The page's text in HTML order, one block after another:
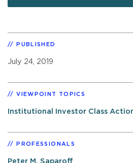
PUBLISHED
July 24, 2019
VIEWPOINT TOPICS
Institutional Investor Class
PROFESSIONALS
Peter M. Saparoff